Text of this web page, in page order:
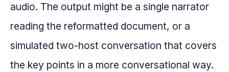
audio. The output might be a single narrator
reading the reformatted document, or a
simulated two-host conversation that covers
the key points in a more conversational way.